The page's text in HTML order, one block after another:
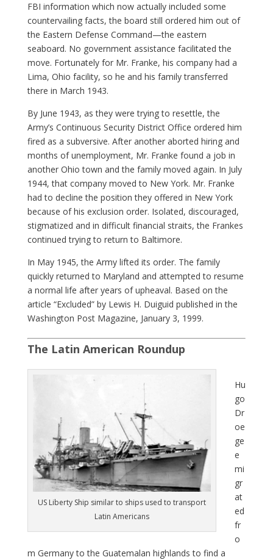
FBI information which now actually included some
countervailing facts, the board still ordered him out of
the Eastern Defense Command—the eastern
seaboard. No government assistance facilitated the
move. Fortunately for Mr. Franke, his company had a
Lima, Ohio facility, so he and his family transferred
there in March 1943.
By June 1943, as they were trying to resettle, the
Army’s Continuous Security District Office ordered him
fired as a subversive. After another aborted hiring and
months of unemployment, Mr. Franke found a job in
another Ohio town and the family moved again. In July
1944, that company moved to New York. Mr. Franke
had to decline the position they offered in New York
because of his exclusion order. Isolated, discouraged,
stigmatized and in difficult financial straits, the Frankes
continued trying to return to Baltimore.
In May 1945, the Army lifted its order. The family
quickly returned to Maryland and attempted to resume
a normal life after years of upheaval. Based on the
article “Excluded” by Lewis H. Duiguid published in the
Washington Post Magazine, January 3, 1999.
The Latin American Roundup
US Liberty Ship similar to ships used to transport
Latin Americans
Hu
go
Dr
oe
ge
e
mi
gr
at
ed
fr
o
m Germany to the Guatemalan highlands to find a